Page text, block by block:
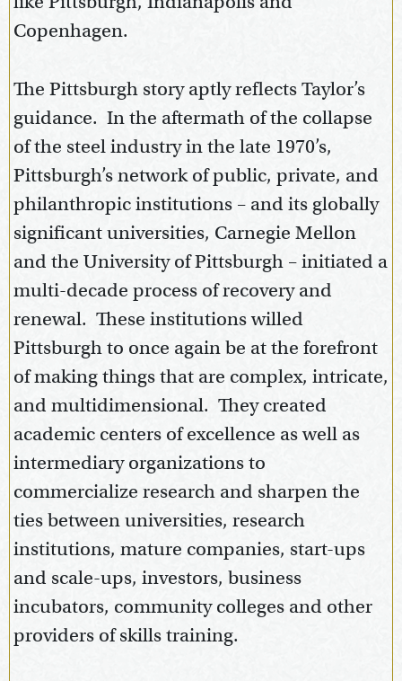
Copenhagen.
The Pittsburgh story aptly reflects Taylor’s
guidance. In the aftermath of the collapse
of the steel industry in the late 1970’s,
Pittsburgh’s network of public, private, and
philanthropic institutions – and its globally
significant universities, Carnegie Mellon
and the University of Pittsburgh – initiated a
multi-decade process of recovery and
renewal. These institutions willed
Pittsburgh to once again be at the forefront
of making things that are complex, intricate,
and multidimensional. They created
academic centers of excellence as well as
intermediary organizations to
commercialize research and sharpen the
ties between universities, research
institutions, mature companies, start-ups
and scale-ups, investors, business
incubators, community colleges and other
providers of skills training.